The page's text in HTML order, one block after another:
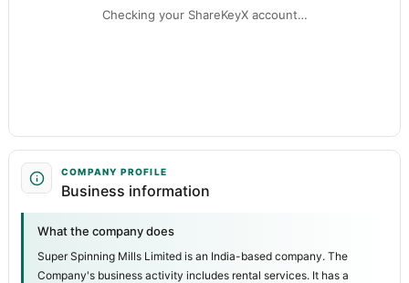
Checking your ShareKeyX account…
COMPANY PROFILE
Business information
What the company does
Super Spinning Mills Limited is an India-based company. The
Company's business activity includes rental services. It has a